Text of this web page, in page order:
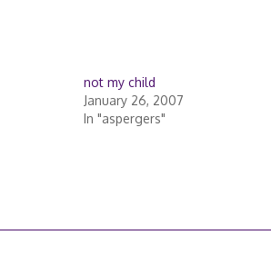
not my child
January 26, 2007
In "aspergers"